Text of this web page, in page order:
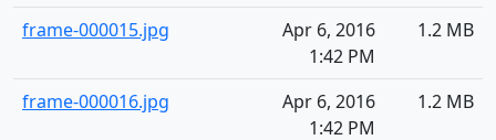
frame-000015.jpg
Apr 6, 2016
1:42 PM
1.2 MB
frame-000016.jpg
Apr 6, 2016
1:42 PM
1.2 MB